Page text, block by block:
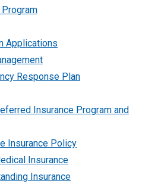
Applications
Response Plan
Insurance Program and
Insurance Policy
Insurance
Insurance